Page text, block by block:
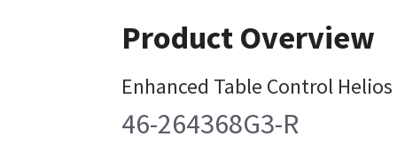
Product Overview
Enhanced Table Control Helios
46-264368G3-R